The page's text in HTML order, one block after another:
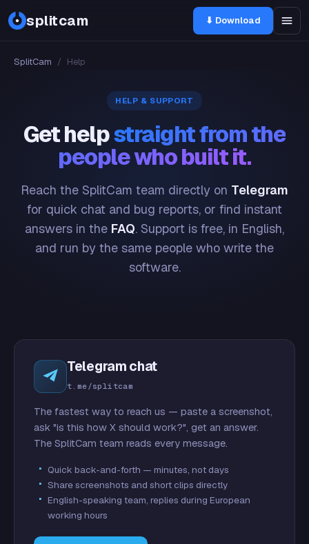
splitcam ⬇ Download
SplitCam / Help
HELP & SUPPORT
Get helpstraight from the
people who built it.
Reach the SplitCam team directly on Telegram
for quick chat and bug reports, or find instant
answers in the FAQ. Support is free, in English,
and run by the same people who write the
software.
Telegram chat
t.me/splitcam
The fastest way to reach us — paste a screenshot,
ask "is this how X should work?", get an answer.
The SplitCam team reads every message.
Quick back-and-forth — minutes, not days
Share screenshots and short clips directly
English-speaking team, replies during European
working hours